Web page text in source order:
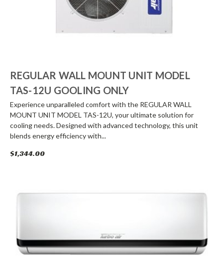
REGULAR WALL MOUNT UNIT MODEL
TAS-12U GOOLING ONLY
Experience unparalleled comfort with the REGULAR WALL
MOUNT UNIT MODEL TAS-12U, your ultimate solution for
cooling needs. Designed with advanced technology, this unit
blends energy efficiency with...
$1,344.00